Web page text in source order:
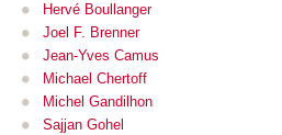
Hervé Boullanger
Joel F. Brenner
Jean-Yves Camus
Michael Chertoff
Michel Gandilhon
Sajjan Gohel